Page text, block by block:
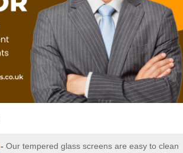
- Our tempered glass screens are easy to clean